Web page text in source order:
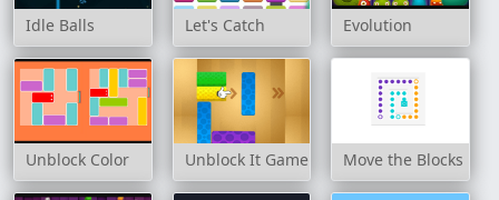
Idle Balls Let's Catch Evolution
Unblock Color Unblock It Game Move the Blocks